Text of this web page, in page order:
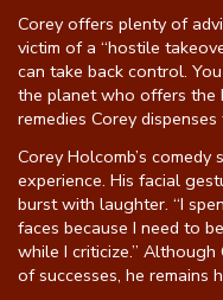
Corey offers plenty of
victim of a “hostile
can take back control.
the planet who offers the
remedies Corey
Corey Holcomb’s
experience. His facial
burst with laughter. “I
faces because I need to
while I criticize.”
of successes, he remains